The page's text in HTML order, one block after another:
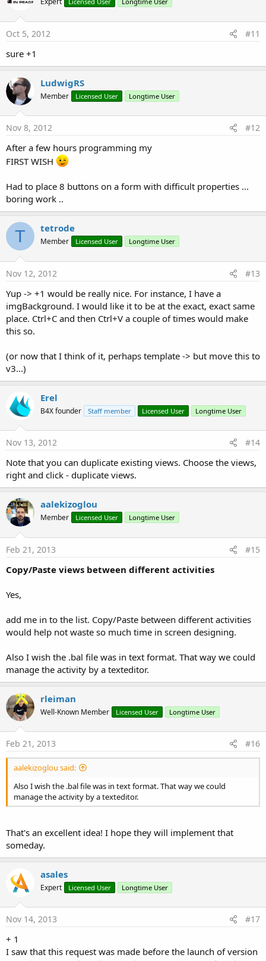
Oct 5, 2012 #11
sure +1
LudwigRS
Member Licensed User Longtime User
Nov 8, 2012 #12
After a few hours programming my
FIRST WISH
Had to place 8 buttons on a form with difficult properties ...
boring work ..
T tetrode
Member Licensed User Longtime User
Nov 12, 2012 #13
Yup -> +1 would be really nice. For instance, I have a
imgBackground. I would like it to be at the exact, exact same
place. Ctrl+C and then Ctrl+V a couple of times would make
this so.
(or now that I think of it, perhaps template -> but move this to
v3...)
Erel
B4X founder Staff member Licensed User Longtime User
Nov 13, 2012 #14
Note that you can duplicate existing views. Choose the views,
right and click - duplicate views.
aalekizoglou
Member Licensed User Longtime User
Feb 21, 2013 #15
Copy/Paste views between different activities
Yes,
add me in to the list. Copy/Paste between different activities
would help not waste so much time in screen designing.
Also I wish the .bal file was in text format. That way we could
manage the activity by a texteditor.
rleiman
Well-Known Member Licensed User Longtime User
Feb 21, 2013 #16
aalekizoglou said:
Also I wish the .bal file was in text format. That way we could
manage the activity by a texteditor.
That's an excellent idea! I hope they will implement that
someday.
asales
Expert Licensed User Longtime User
Nov 14, 2013 #17
+ 1
I saw that this request was made before the launch of version